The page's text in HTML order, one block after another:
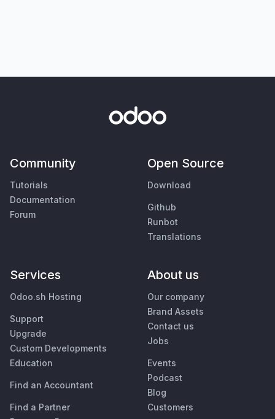
Community
Tutorials
Documentation
Forum
Open Source
Download
Github
Runbot
Translations
Services
Odoo.sh Hosting
Support
Upgrade
Custom Developments
Education
Find an Accountant
Find a Partner
About us
Our company
Brand Assets
Contact us
Jobs
Events
Podcast
Blog
Customers